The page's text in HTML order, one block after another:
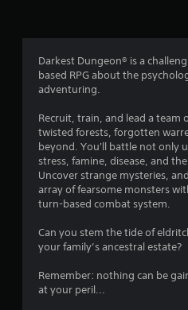
Darkest Dungeon® is a
based RPG about the
adventuring.
Recruit, train, and lead a team
twisted forests, forgotten
beyond. You'll battle not only
stress, famine, disease, and
Uncover strange mysteries,
array of fearsome monsters
turn-based combat system.
Can you stem the tide of
your family’s ancestral estate?
Remember: nothing can be
at your peril...